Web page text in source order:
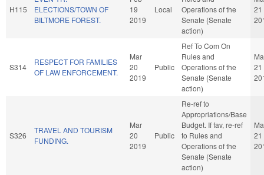
H115
ELECTIONS/TOWN OF
BILTMORE FOREST.
19
2019
Local
Operations of the
Senate (Senate
action)
21
S314
RESPECT FOR FAMILIES
OF LAW ENFORCEMENT.
Mar
20
2019
Public
Ref To Com On
Rules and
Operations of the
Senate (Senate
action)
21
S326
TRAVEL AND TOURISM
FUNDING.
Mar
20
2019
Public
Re-ref to
Appropriations/Base
Budget. If fav, re-ref
to Rules and
Operations of the
Senate (Senate
action)
21